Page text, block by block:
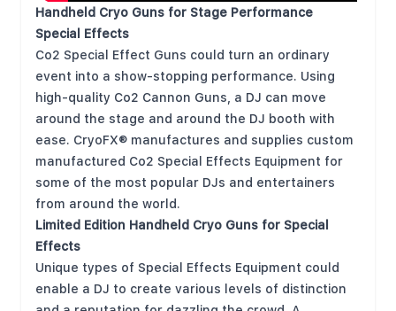
Handheld Cryo Guns for Stage Performance
Special Effects
Co2 Special Effect Guns could turn an ordinary
event into a show-stopping performance. Using
high-quality Co2 Cannon Guns, a DJ can move
around the stage and around the DJ booth with
ease. CryoFX® manufactures and supplies custom
manufactured Co2 Special Effects Equipment for
some of the most popular DJs and entertainers
from around the world.
Limited Edition Handheld Cryo Guns for Special
Effects
Unique types of Special Effects Equipment could
enable a DJ to create various levels of distinction